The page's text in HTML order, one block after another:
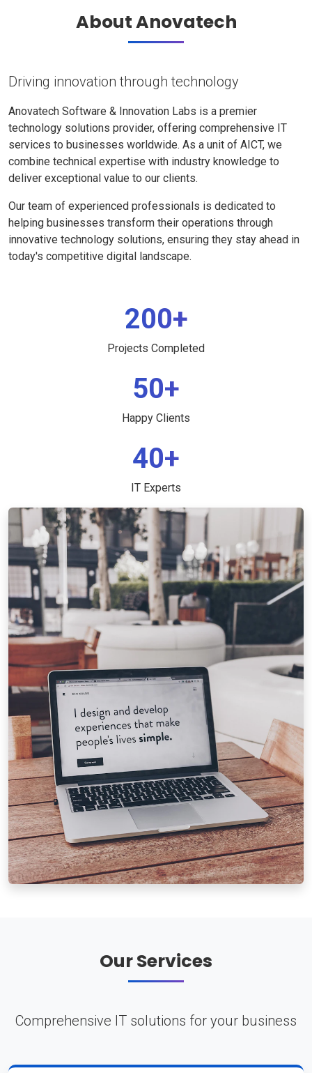
About Anovatech
Driving innovation through technology
Anovatech Software & Innovation Labs is a premier
technology solutions provider, offering comprehensive IT
services to businesses worldwide. As a unit of AICT, we
combine technical expertise with industry knowledge to
deliver exceptional value to our clients.
Our team of experienced professionals is dedicated to
helping businesses transform their operations through
innovative technology solutions, ensuring they stay ahead in
today's competitive digital landscape.
200+
Projects Completed
50+
Happy Clients
40+
IT Experts
Our Services
Comprehensive IT solutions for your business